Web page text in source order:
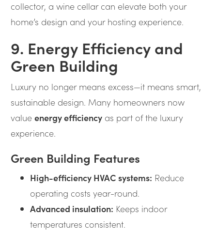
collector, a wine cellar can elevate both your
home’s design and your hosting experience.
9. Energy Efficiency and
Green Building
Luxury no longer means excess—it means smart,
sustainable design. Many homeowners now
valueenergy efficiency as part of the luxury
experience.
Green Building Features
High-efficiency HVAC systems: Reduce
operating costs year-round.
Advanced insulation: Keeps indoor
temperatures consistent.